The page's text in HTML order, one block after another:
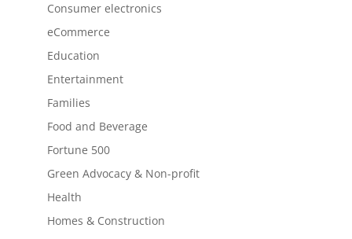
Consumer electronics
eCommerce
Education
Entertainment
Families
Food and Beverage
Fortune 500
Green Advocacy & Non-profit
Health
Homes & Construction